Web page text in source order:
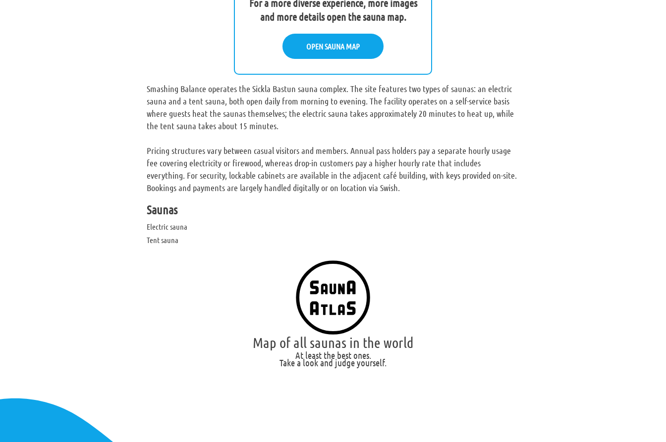
For a more diverse experience, more images
and more details open the sauna map.
OPEN SAUNA MAP
Smashing Balance operates the Sickla Bastun sauna complex. The site features two types of saunas: an electric
sauna and a tent sauna, both open daily from morning to evening. The facility operates on a self-service basis
where guests heat the saunas themselves; the electric sauna takes approximately 20 minutes to heat up, while
the tent sauna takes about 15 minutes.
Pricing structures vary between casual visitors and members. Annual pass holders pay a separate hourly usage
fee covering electricity or firewood, whereas drop-in customers pay a higher hourly rate that includes
everything. For security, lockable cabinets are available in the adjacent café building, with keys provided on-site.
Bookings and payments are largely handled digitally or on location via Swish.
Saunas
Electric sauna
Tent sauna
Map of all saunas in the world
At least the best ones.
Take a look and judge yourself.